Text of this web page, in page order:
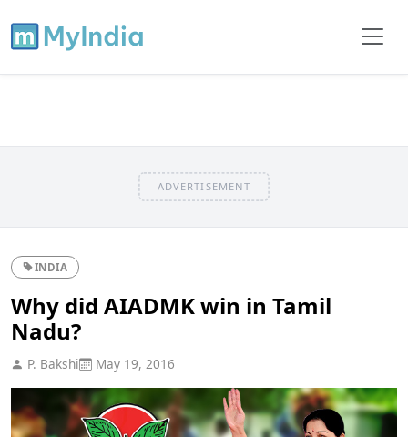
ADVERTISEMENT
INDIA
Why did AIADMK win in Tamil
Nadu?
P. Bakshi May 19, 2016